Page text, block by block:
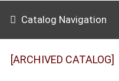
Catalog Navigation
[ARCHIVED CATALOG]